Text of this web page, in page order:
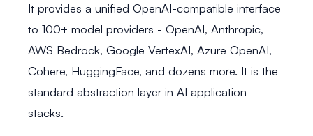
It provides a unified OpenAI-compatible interface
to 100+ model providers - OpenAI, Anthropic,
AWS Bedrock, Google VertexAI, Azure OpenAI,
Cohere, HuggingFace, and dozens more. It is the
standard abstraction layer in AI application
stacks.